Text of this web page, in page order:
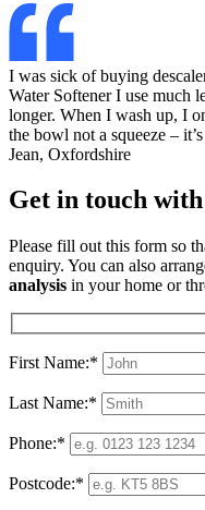
I was sick of buying
Water Softener I use much
longer. When I wash up, I
the bowl not a squeeze –
Jean, Oxfordshire
Get in touch
Please fill out this form so
enquiry. You can also
analysis in your home or
First Name:*
Last Name:*
Phone:*
Postcode:*